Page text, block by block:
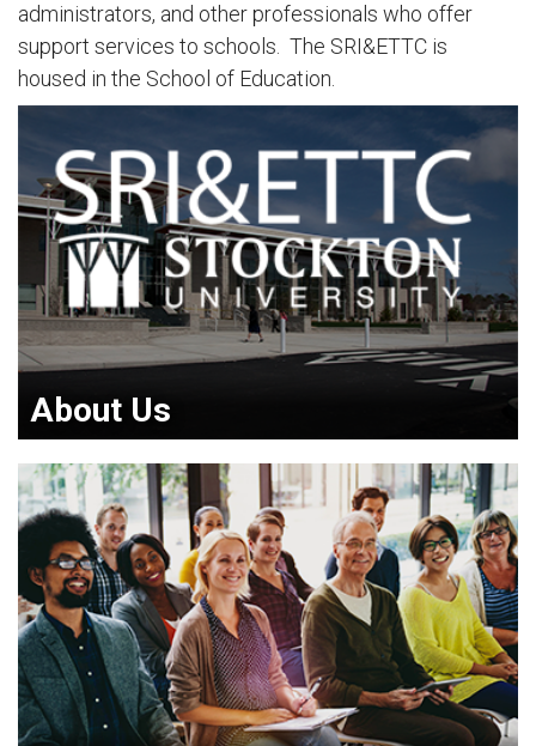
administrators, and other professionals who offer
support services to schools. The SRI&ETTC is
housed in the School of Education.
About Us